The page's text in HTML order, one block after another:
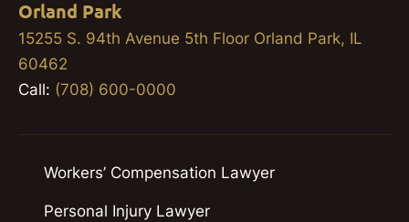
Orland Park
15255 S. 94th Avenue 5th Floor Orland Park, IL
60462
Call: (708) 600-0000
Workers’ Compensation Lawyer
Personal Injury Lawyer